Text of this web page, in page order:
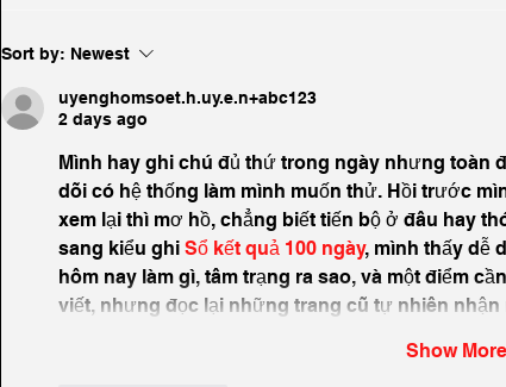
Why Breakfast Matters to
the Entire Hotel Experience
Sort by: Newest
uyenghomsoet.h.uy.e.n+abc123
2 days ago
Mình hay ghi chú đủ thứ trong ngày nhưng toàn
dõi có hệ thống làm mình muốn thử. Hồi trước
xem lại thì mơ hồ, chẳng biết tiến bộ ở đâu hay
sang kiểu ghi Sổ kết quả 100 ngày, mình thấy dễ
hôm nay làm gì, tâm trạng ra sao, và một điểm
viết, nhưng đọc lại những trang cũ tự nhiên
Show More